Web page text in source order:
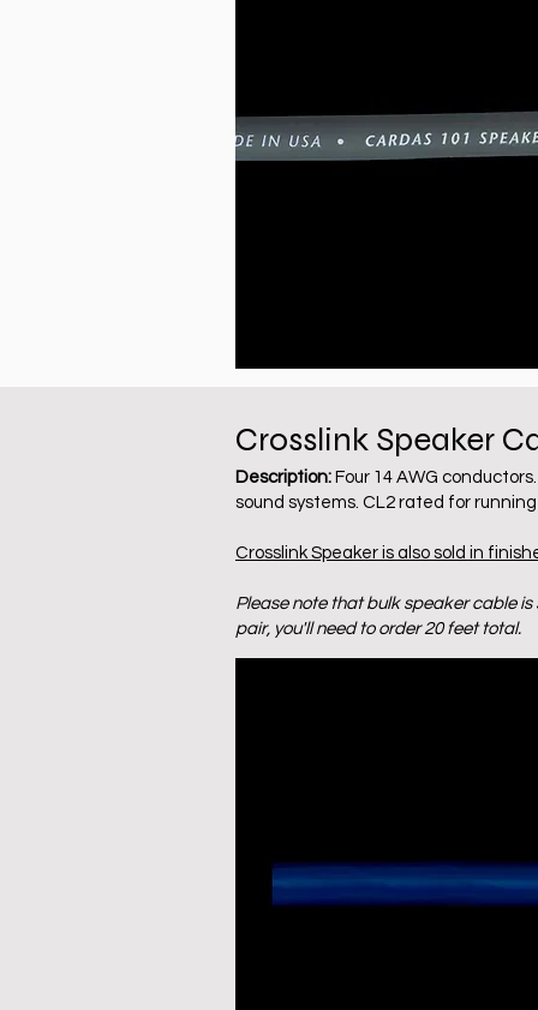
Crosslink Speaker
Description: Four 14 AWG
sound systems. CL2 rated for
Crosslink Speaker is also sold in
Please note that bulk speaker cable
pair, you'll need to order 20 feet total.